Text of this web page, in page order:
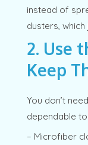
instead of
dusters,
2. Use
Keep
You don’t
dependable
– Microfiber